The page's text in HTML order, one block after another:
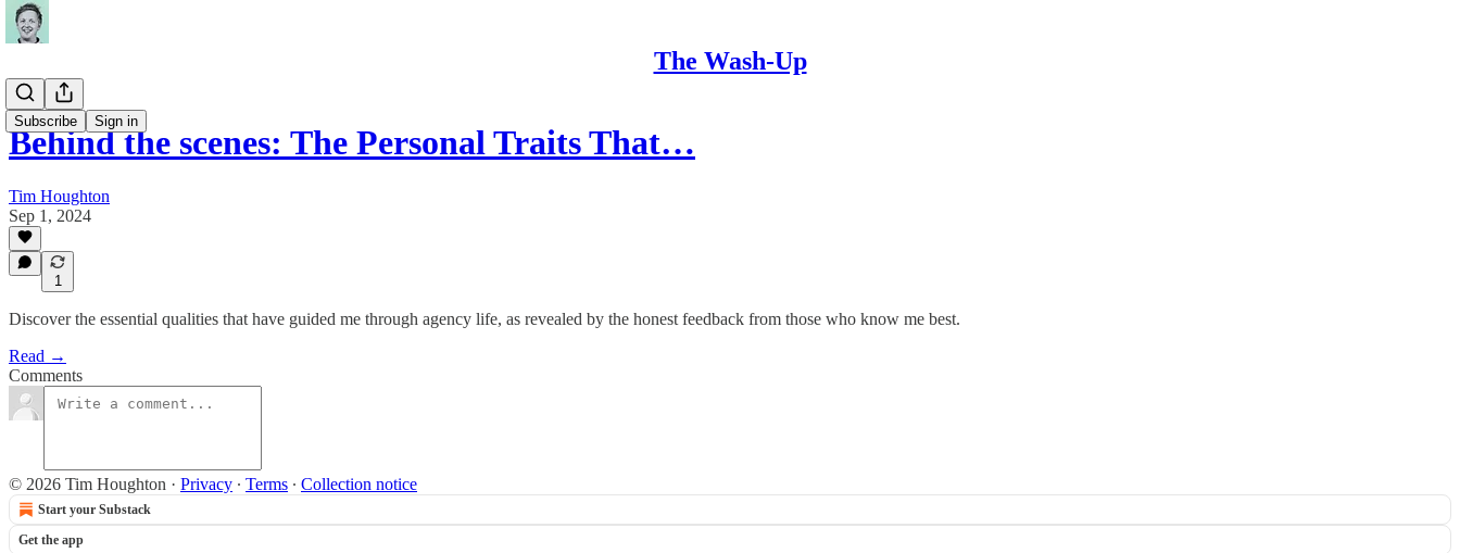
The Wash-Up
Subscribe Sign in
Behind the scenes: The Personal Traits That…
Tim Houghton
Sep 1, 2024
1
Discover the essential qualities that have guided me through agency life, as revealed by the honest feedback from those who know me best.
Read →
Comments
© 2026 Tim Houghton · Privacy ∙ Terms ∙ Collection notice
Start your Substack
Get the app